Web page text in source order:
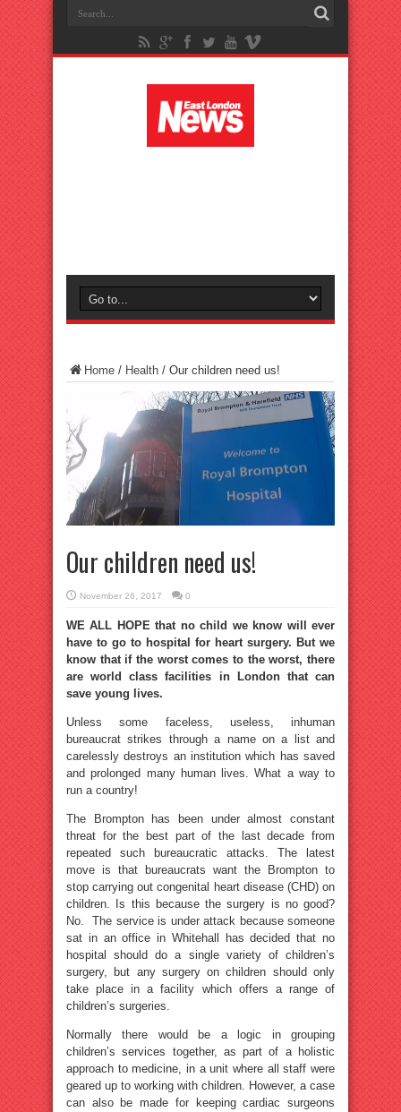
Home / Health / Our children need us!
Our children need us!
November 26, 2017 0
WE ALL HOPE that no child we know will ever
have to go to hospital for heart surgery. But we
know that if the worst comes to the worst, there
are world class facilities in London that can
save young lives.
Unless some faceless, useless, inhuman
bureaucrat strikes through a name on a list and
carelessly destroys an institution which has saved
and prolonged many human lives. What a way to
run a country!
The Brompton has been under almost constant
threat for the best part of the last decade from
repeated such bureaucratic attacks. The latest
move is that bureaucrats want the Brompton to
stop carrying out congenital heart disease (CHD) on
children. Is this because the surgery is no good?
No. The service is under attack because someone
sat in an office in Whitehall has decided that no
hospital should do a single variety of children’s
surgery, but any surgery on children should only
take place in a facility which offers a range of
children’s surgeries.
Normally there would be a logic in grouping
children’s services together, as part of a holistic
approach to medicine, in a unit where all staff were
geared up to working with children. However, a case
can also be made for keeping cardiac surgeons